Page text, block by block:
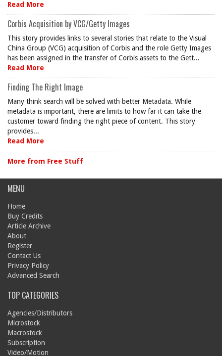
Read More
Corbis Acquisition by VCG/Getty Images
This story provides links to several stories that relate to the Visual
China Group (VCG) acquisition of Corbis and the role Getty Images
has been assigned in the transfer of Corbis assets to the Gett...
Read More
Finding The Right Image
Many think search will be solved with better Metadata. While
metadata is important, there are limits to how far it can take the
customer toward finding the right piece of content. This story
provides...
Read More
More from Free Stuff
MENU
Home
Buy Credits
Article Archive
About
Register
Contact Us
Privacy Policy
Advanced Search
TOP CATEGORIES
Agencies/Distributors
Microstock
Macrostock
Subscription
Video/Motion